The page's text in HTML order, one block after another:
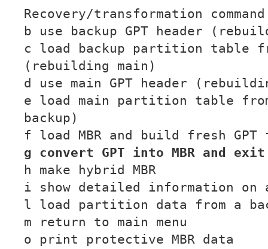
Recovery/transformation
b use backup GPT header
c load backup partition table
(rebuilding main)
d use main GPT header
e load main partition table
backup)
f load MBR and build fresh
g convert GPT into MBR and exit
h make hybrid MBR
i show detailed information
l load partition data from a
m return to main menu
o print protective MBR data